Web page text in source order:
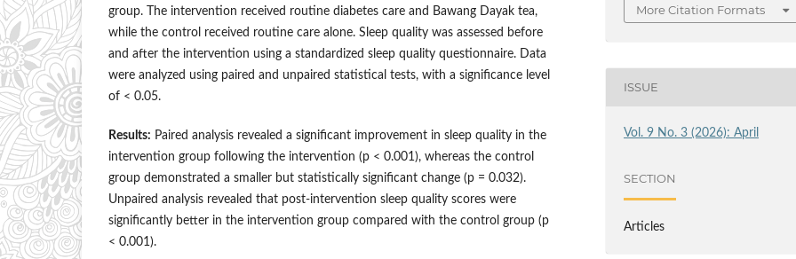
group. The intervention received routine diabetes care and Bawang Dayak tea,
while the control received routine care alone. Sleep quality was assessed before
and after the intervention using a standardized sleep quality questionnaire. Data
were analyzed using paired and unpaired statistical tests, with a significance level
of < 0.05.
Results: Paired analysis revealed a significant improvement in sleep quality in the
intervention group following the intervention (p < 0.001), whereas the control
group demonstrated a smaller but statistically significant change (p = 0.032).
Unpaired analysis revealed that post-intervention sleep quality scores were
significantly better in the intervention group compared with the control group (p
< 0.001).
More Citation Formats
ISSUE
Vol. 9 No. 3 (2026): April
SECTION
Articles